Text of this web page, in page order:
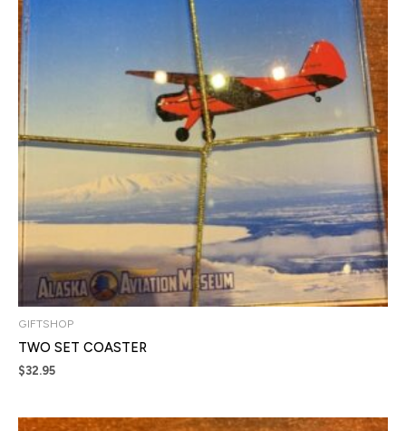
GIFTSHOP
TWO SET COASTER
$32.95